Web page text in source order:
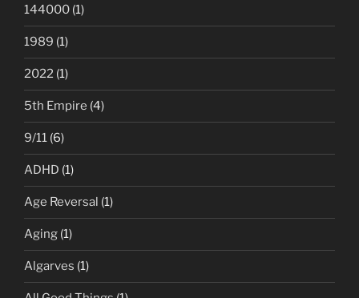
144000 (1)
1989 (1)
2022 (1)
5th Empire (4)
9/11 (6)
ADHD (1)
Age Reversal (1)
Aging (1)
Algarves (1)